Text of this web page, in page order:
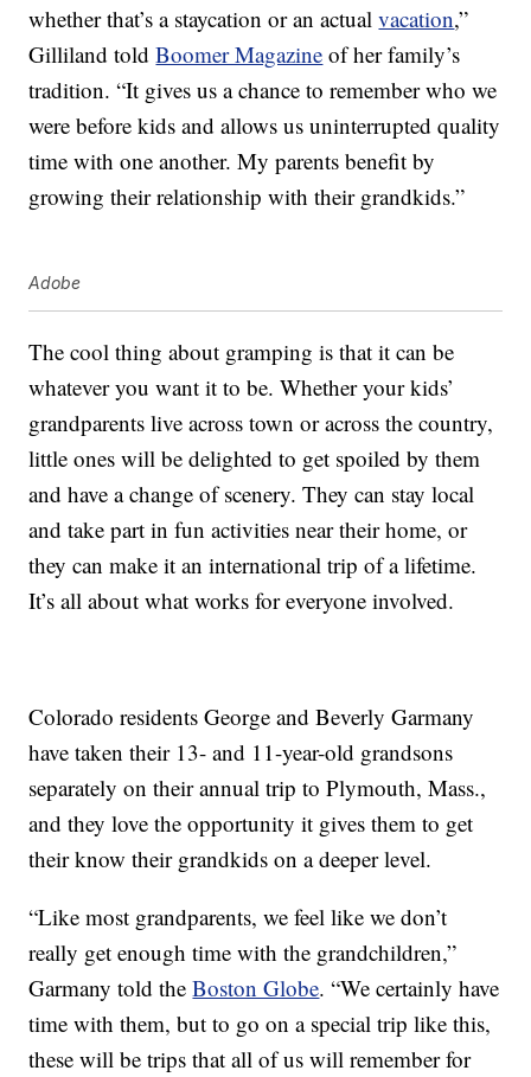
whether that’s a staycation or an actualvacation,”
Gilliland toldBoomer Magazine of her family’s
tradition. “It gives us a chance to remember who we
were before kids and allows us uninterrupted quality
time with one another. My parents benefit by
growing their relationship with their grandkids.”
Adobe
The cool thing about gramping is that it can be
whatever you want it to be. Whether your kids’
grandparents live across town or across the country,
little ones will be delighted to get spoiled by them
and have a change of scenery. They can stay local
and take part in fun activities near their home, or
they can make it an international trip of a lifetime.
It’s all about what works for everyone involved.
Colorado residents George and Beverly Garmany
have taken their 13- and 11-year-old grandsons
separately on their annual trip to Plymouth, Mass.,
and they love the opportunity it gives them to get
their know their grandkids on a deeper level.
“Like most grandparents, we feel like we don’t
really get enough time with the grandchildren,”
Garmany told theBoston Globe. “We certainly have
time with them, but to go on a special trip like this,
these will be trips that all of us will remember for